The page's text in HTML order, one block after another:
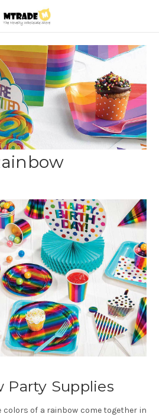
Party Supplies
colors of a rainbow come together in